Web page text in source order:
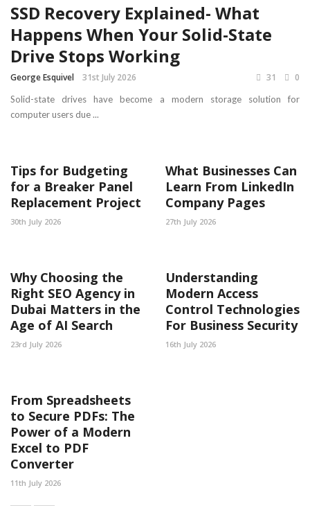
SSD Recovery Explained- What
Happens When Your Solid-State
Drive Stops Working
George Esquivel 31st July 2026 31 0
Solid-state drives have become a modern storage solution for
computer users due ...
Tips for Budgeting
for a Breaker Panel
Replacement Project
30th July 2026
What Businesses Can
Learn From LinkedIn
Company Pages
27th July 2026
Why Choosing the
Right SEO Agency in
Dubai Matters in the
Age of AI Search
23rd July 2026
Understanding
Modern Access
Control Technologies
For Business Security
16th July 2026
From Spreadsheets
to Secure PDFs: The
Power of a Modern
Excel to PDF
Converter
11th July 2026